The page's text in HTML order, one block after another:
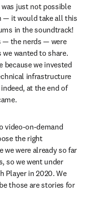
new tab/window
was just not possible
— it would take all this
in the soundtrack!
— the nerds — were
wanted to share.
we invested
infrastructure
at the end of
video-on-demand
the right
were already so far
so we went under
Player in 2020. We
those are stories for